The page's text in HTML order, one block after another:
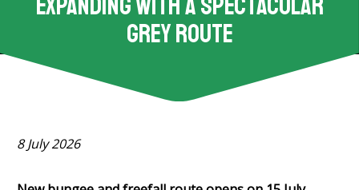
expanding with a spectacular
grey route
8 July 2026